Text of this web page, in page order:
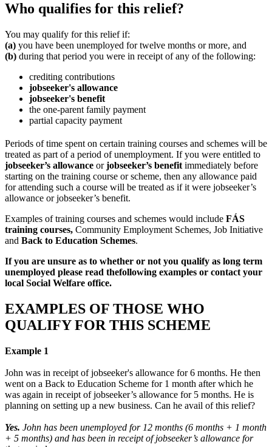
Who qualifies for this relief?
You may qualify for this relief if:
(a) you have been unemployed for twelve months or more, and
(b) during that period you were in receipt of any of the following:
crediting contributions
jobseeker's allowance
jobseeker's benefit
the one-parent family payment
partial capacity payment
Periods of time spent on certain training courses and schemes will be
treated as part of a period of unemployment. If you were entitled to
jobseeker’s allowance orjobseeker’s benefit immediately before
starting on the training course or scheme, then any allowance paid
for attending such a course will be treated as if it were jobseeker’s
allowance or jobseeker’s benefit.
Examples of training courses and schemes would include FÁS
training courses, Community Employment Schemes, Job Initiative
and Back to Education Schemes.
If you are unsure as to whether or not you qualify as long term
unemployed please read thefollowing examples or contact your
local Social Welfare office.
EXAMPLES OF THOSE WHO
QUALIFY FOR THIS SCHEME
Example 1
John was in receipt of jobseeker's allowance for 6 months. He then
went on a Back to Education Scheme for 1 month after which he
was again in receipt of jobseeker’s allowance for 5 months. He is
planning on setting up a new business. Can he avail of this relief?
Yes. John has been unemployed for 12 months (6 months + 1 month
+ 5 months) and has been in receipt of jobseeker’s allowance for